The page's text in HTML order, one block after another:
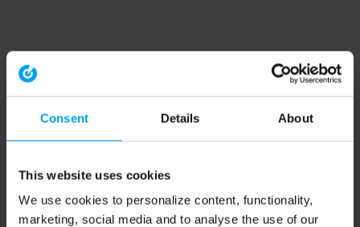
Consent Details About
This website uses cookies
We use cookies to personalize content, functionality,
marketing, social media and to analyse the use of our